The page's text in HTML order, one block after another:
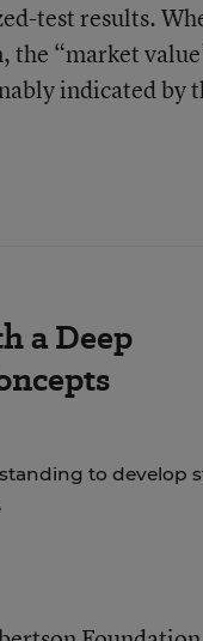
test results.
the “market
indicated by
a Deep
to develop